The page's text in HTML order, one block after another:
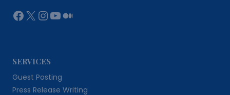
Facebook
X Instagram
YouTube
Medium
SERVICES
Guest Posting
Press Release Writing